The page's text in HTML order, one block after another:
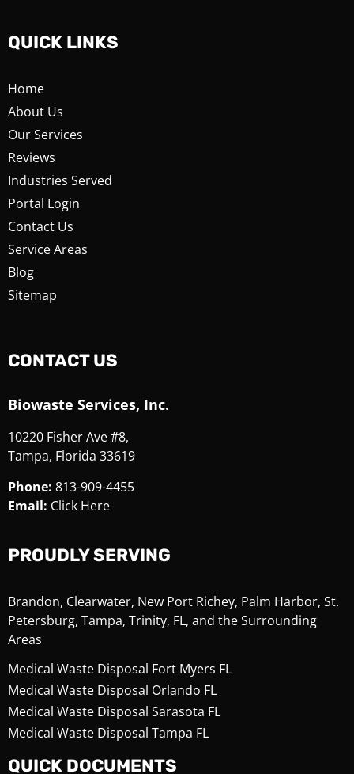
QUICK LINKS
Home
About Us
Our Services
Reviews
Industries Served
Portal Login
Contact Us
Service Areas
Blog
Sitemap
CONTACT US
Biowaste Services, Inc.
10220 Fisher Ave #8,
Tampa, Florida 33619
Phone: 813-909-4455
Email: Click Here
PROUDLY SERVING
Brandon, Clearwater, New Port Richey, Palm Harbor, St.
Petersburg, Tampa, Trinity, FL, and the Surrounding
Areas
Medical Waste Disposal Fort Myers FL
Medical Waste Disposal Orlando FL
Medical Waste Disposal Sarasota FL
Medical Waste Disposal Tampa FL
QUICK DOCUMENTS